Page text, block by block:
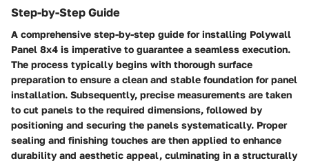
Step-by-Step Guide
A comprehensive step-by-step guide for installing Polywall
Panel 8x4 is imperative to guarantee a seamless execution.
The process typically begins with thorough surface
preparation to ensure a clean and stable foundation for panel
installation. Subsequently, precise measurements are taken
to cut panels to the required dimensions, followed by
positioning and securing the panels systematically. Proper
sealing and finishing touches are then applied to enhance
durability and aesthetic appeal, culminating in a structurally